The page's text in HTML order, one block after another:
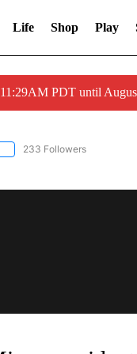
Life Shop Play
PDT until
"NEWS" TO RECEIVE
233 Followers